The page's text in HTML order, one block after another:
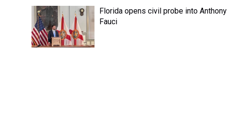
Florida opens civil probe into Anthony
Fauci